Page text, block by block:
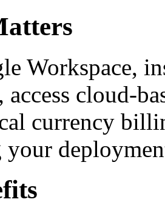
Workspace,
access cloud-
currency